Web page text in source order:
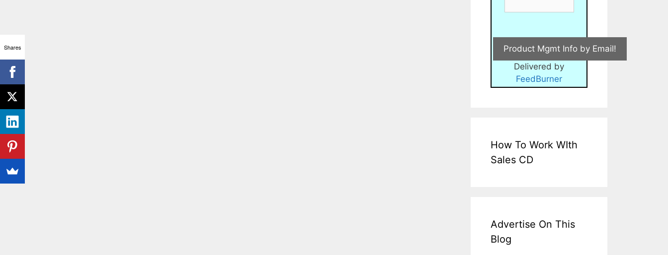
Delivered by
FeedBurner
How To Work WIth
Sales CD
Advertise On This
Blog
Shares